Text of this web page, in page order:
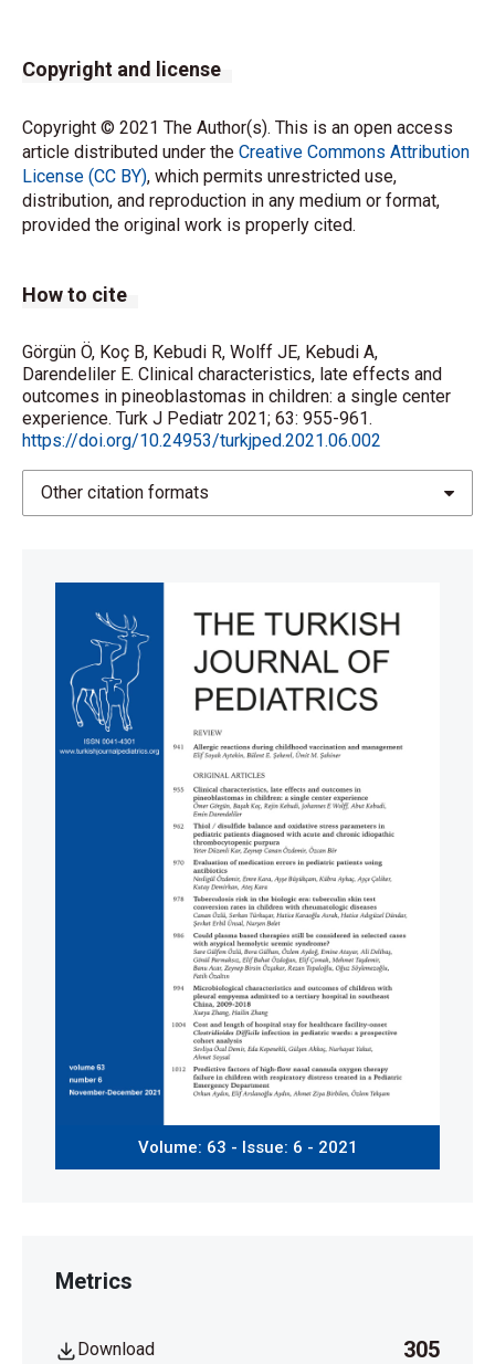
Copyright and license
Copyright © 2021 The Author(s). This is an open access
article distributed under the Creative Commons Attribution
License (CC BY), which permits unrestricted use,
distribution, and reproduction in any medium or format,
provided the original work is properly cited.
How to cite
Görgün Ö, Koç B, Kebudi R, Wolff JE, Kebudi A,
Darendeliler E. Clinical characteristics, late effects and
outcomes in pineoblastomas in children: a single center
experience. Turk J Pediatr 2021; 63: 955-961.
https://doi.org/10.24953/turkjped.2021.06.002
Other citation formats
Volume: 63 - Issue: 6 - 2021
Metrics
Download 305